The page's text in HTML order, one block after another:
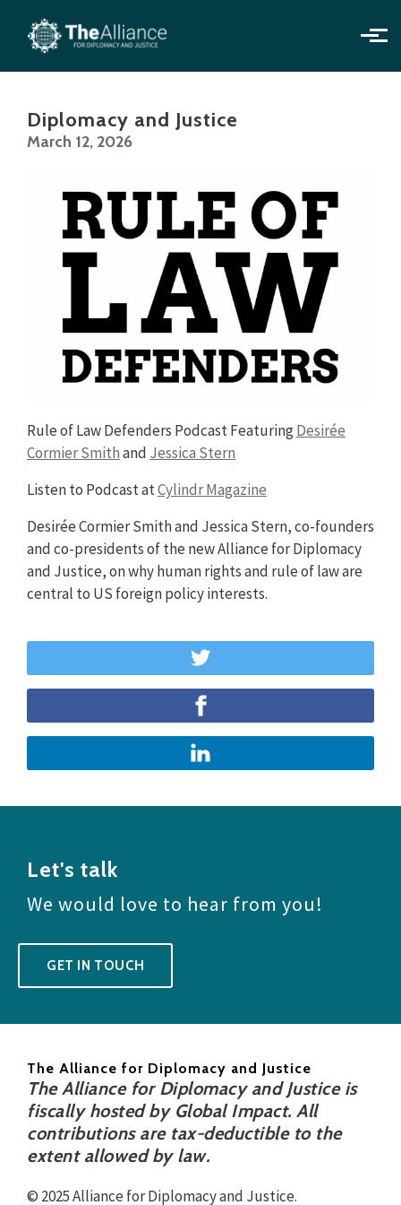
Skip to main content
Diplomacy and Justice
March 12, 2026
Rule of Law Defenders Podcast FeaturingDesirée
Cormier Smithand Jessica Stern
Listen to Podcast atCylindr Magazine
Desirée Cormier Smith and Jessica Stern, co-founders
and co-presidents of the new Alliance for Diplomacy
and Justice, on why human rights and rule of law are
central to US foreign policy interests.
Let's talk
We would love to hear from you!
GET IN TOUCH
The Alliance for Diplomacy and Justice
The Alliance for Diplomacy and Justice is
fiscally hosted by Global Impact. All
contributions are tax-deductible to the
extent allowed by law.
© 2025 Alliance for Diplomacy and Justice.